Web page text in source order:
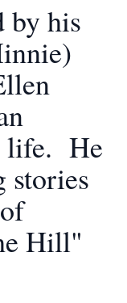
by his
life. He
stories
Hill"